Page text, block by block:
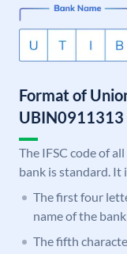
Format of
UBIN0911313
The IFSC code of
bank is standard. It
The first four
name of the
The fifth